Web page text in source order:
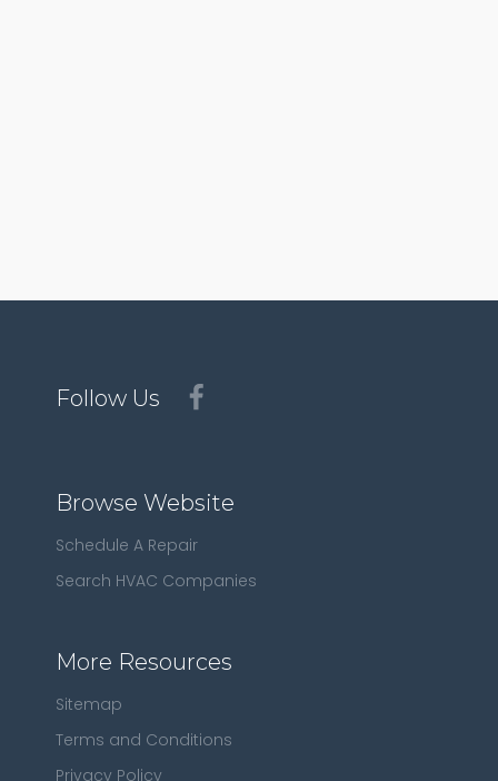
Follow Us
Browse Website
Schedule A Repair
Search HVAC Companies
More Resources
Sitemap
Terms and Conditions
Privacy Policy